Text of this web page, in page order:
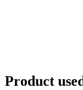
Product